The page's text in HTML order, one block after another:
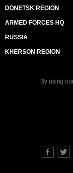
DONETSK REGION
ARMED FORCES HQ
RUSSIA
KHERSON REGION
By using